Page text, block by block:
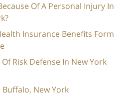
Of A Personal Injury In
Insurance Benefits Form
Risk Defense In New York
Buffalo, New York